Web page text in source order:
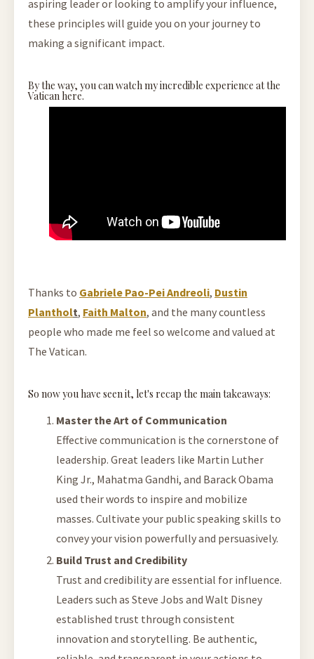
aspiring leader or looking to amplify your influence,
these principles will guide you on your journey to
making a significant impact.
By the way, you can watch my incredible experience at the
Vatican here.
Thanks to Gabriele Pao-Pei Andreoli, Dustin
Plantholt, Faith Malton, and the many countless
people who made me feel so welcome and valued at
The Vatican.
So now you have seen it, let's recap the main takeaways:
Master the Art of Communication
Effective communication is the cornerstone of
leadership. Great leaders like Martin Luther
King Jr., Mahatma Gandhi, and Barack Obama
used their words to inspire and mobilize
masses. Cultivate your public speaking skills to
convey your vision powerfully and persuasively.
Build Trust and Credibility
Trust and credibility are essential for influence.
Leaders such as Steve Jobs and Walt Disney
established trust through consistent
innovation and storytelling. Be authentic,